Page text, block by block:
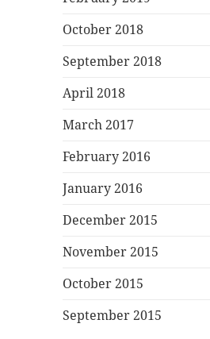
October 2018
September 2018
April 2018
March 2017
February 2016
January 2016
December 2015
November 2015
October 2015
September 2015